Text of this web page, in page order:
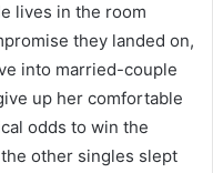
lives in the room
they landed on,
into married-couple
up her comfortable
odds to win the
other singles slept